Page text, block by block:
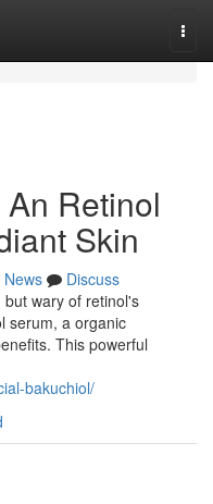
Retinol
Skin
News
Discuss
wary of retinol's
serum, a organic
This powerful
bakuchiol/